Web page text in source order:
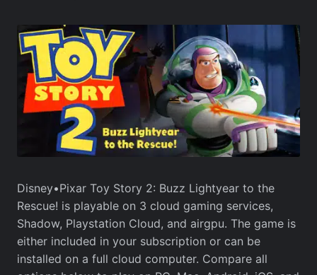
Disney•Pixar Toy Story 2: Buzz Lightyear to the
Rescue! is playable on 3 cloud gaming services,
Shadow, Playstation Cloud, and airgpu. The game is
either included in your subscription or can be
installed on a full cloud computer. Compare all